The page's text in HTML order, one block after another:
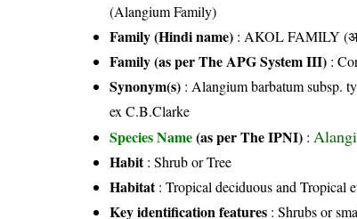
(Alangium Family)
Family (Hindi name) : AKOL FAMILY
Family (as per The APG System III) :
Synonym(s) : Alangium barbatum subsp.
ex C.B.Clarke
Species Name(as per The IPNI) :
Habit: Shrub or Tree
Habitat: Tropical deciduous and Tropical
Key identification features : Shrubs or